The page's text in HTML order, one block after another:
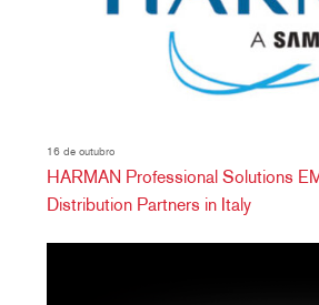
16 de outubro
HARMAN Professional Solutions
Distribution Partners in Italy